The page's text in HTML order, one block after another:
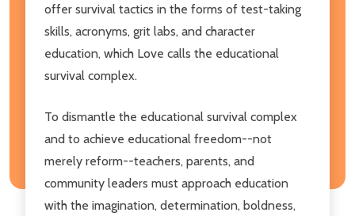
offer survival tactics in the forms of test-taking
skills, acronyms, grit labs, and character
education, which Love calls the educational
survival complex.
To dismantle the educational survival complex
and to achieve educational freedom--not
merely reform--teachers, parents, and
community leaders must approach education
with the imagination, determination, boldness,